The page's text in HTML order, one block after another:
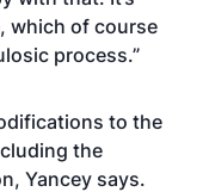
which of course
process.”
to the
the
Yancey says.